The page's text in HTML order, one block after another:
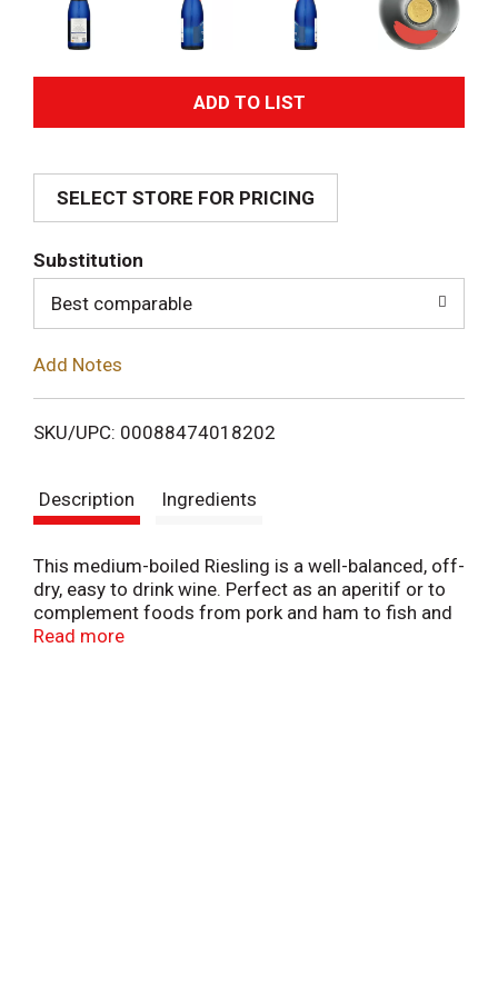
A
d
i
t
SELECT STORE FOR PRICING
Substitution
Best comparable
Add Notes
SKU/UPC: 00088474018202
Description Ingredients
This medium-boiled Riesling is a well-balanced, off-
dry, easy to drink wine. Perfect as an aperitif or to
complement foods from pork and ham to fish and
poultry. Alc. 9.0% by vol. Product of Germany.
Read more